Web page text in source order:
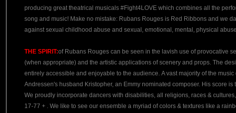
producing great theatrical musicals #Fight4LOVE which combines all the
song and music! Make no mistake: Rubans Rouges is Red Ribbons and we
against sexual childhood abuse and sexual, emotional, mental, physical
THE SPIRIT:of Rubans Rouges can be seen in the lavish use of provocative
(when appropriate) and the artistic applications of scenery and props. The
entirely accessible and enjoyable to the audience. ​A vast majority of the
Andressen's husband Kristopher, an Emmy nominated composer. His score
We proudly incorporate dancers with disabilities, all religions, races &
17-77 + . We like to see our ensemble a myriad of colors & textures like a